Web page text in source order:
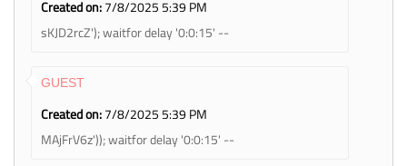
Created on:7/8/2025 5:39 PM
sKJD2rcZ'); waitfor delay '0:0:15' --
GUEST
Created on:7/8/2025 5:39 PM
MAjFrV6z')); waitfor delay '0:0:15' --